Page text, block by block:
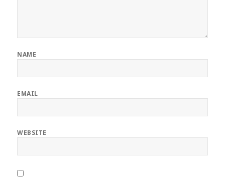
NAME
EMAIL
WEBSITE